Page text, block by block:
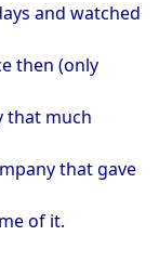
and watched
then (only
that much
that gave
of it.